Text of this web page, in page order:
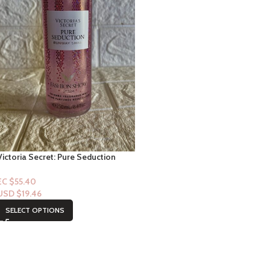
Secret: Pure Seduction
$55.40
$19.46
SELECT OPTIONS